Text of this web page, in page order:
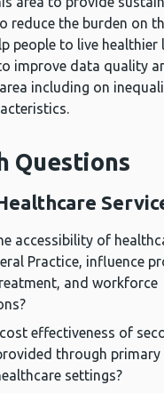
reduce the burden on
people to live healthier
improve data quality
including on
Questions
accessibility of
Practice, influence
and workforce
effectiveness of
through primary
settings?